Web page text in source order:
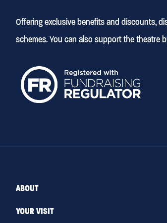
Offering exclusive benefits and discounts,
schemes. You can also support the theatre
ABOUT
YOUR VISIT